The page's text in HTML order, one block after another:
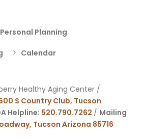
Personal Planning
Calendar
Healthy Aging Center /
S Country Club, Tucson
Helpline: 520.790.7262 / Mailing
Tucson Arizona 85716